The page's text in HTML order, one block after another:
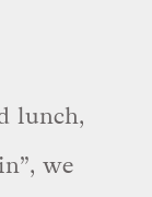
lunch,
we